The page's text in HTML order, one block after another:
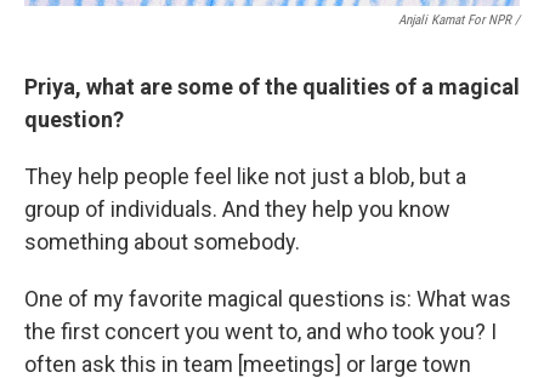
Anjali Kamat For NPR /
Priya, what are some of the qualities of a magical
question?
They help people feel like not just a blob, but a
group of individuals. And they help you know
something about somebody.
One of my favorite magical questions is: What was
the first concert you went to, and who took you? I
often ask this in team [meetings] or large town